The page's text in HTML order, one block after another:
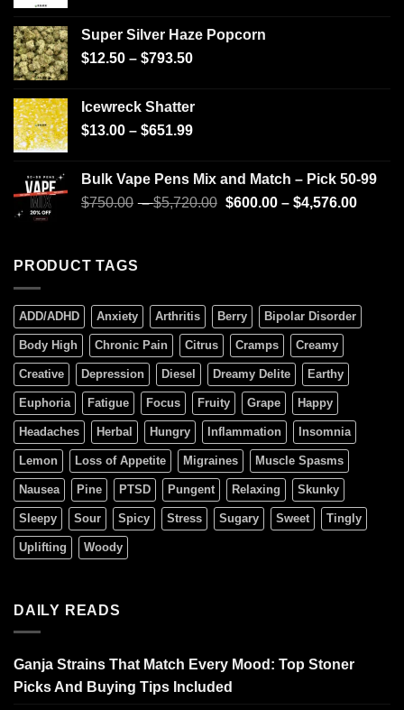
Super Silver Haze Popcorn
$12.50 – $793.50
Icewreck Shatter
$13.00 – $651.99
Bulk Vape Pens Mix and Match – Pick 50-99
$750.00 –$5,720.00 $600.00– $4,576.00
PRODUCT TAGS
ADD/ADHD Anxiety Arthritis Berry Bipolar Disorder
Body High Chronic Pain Citrus Cramps Creamy
Creative Depression Diesel Dreamy Delite Earthy
Euphoria Fatigue Focus Fruity Grape Happy
Headaches Herbal Hungry Inflammation Insomnia
Lemon Loss of Appetite Migraines Muscle Spasms
Nausea Pine PTSD Pungent Relaxing Skunky
Sleepy Sour Spicy Stress Sugary Sweet Tingly
Uplifting Woody
DAILY READS
Ganja Strains That Match Every Mood: Top Stoner
Picks And Buying Tips Included